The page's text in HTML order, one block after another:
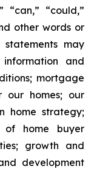
“can,” “could,”
other words or
statements may
and
mortgage
our homes; our
home strategy;
of home buyer
growth and
development